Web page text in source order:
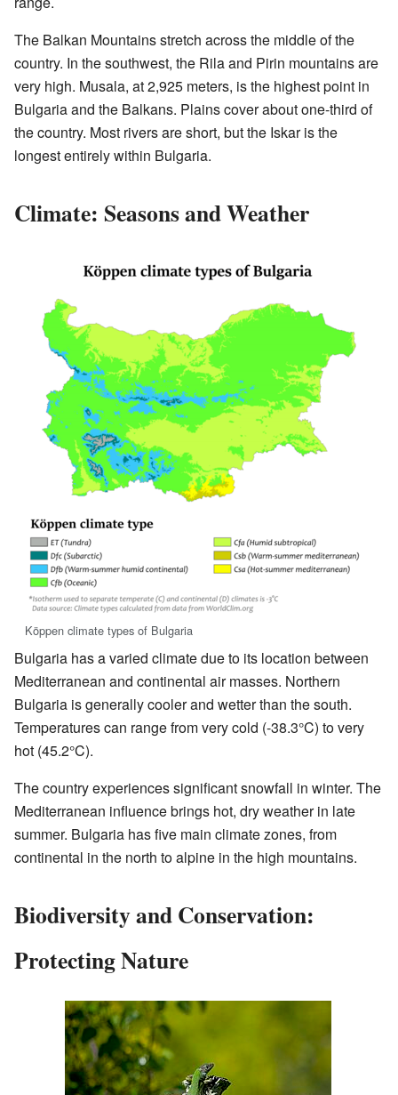
The Balkan Mountains stretch across the middle of the
country. In the southwest, the Rila and Pirin mountains are
very high. Musala, at 2,925 meters, is the highest point in
Bulgaria and the Balkans. Plains cover about one-third of
the country. Most rivers are short, but the Iskar is the
longest entirely within Bulgaria.
Climate: Seasons and Weather
Köppen climate types of Bulgaria
Bulgaria has a varied climate due to its location between
Mediterranean and continental air masses. Northern
Bulgaria is generally cooler and wetter than the south.
Temperatures can range from very cold (-38.3°C) to very
hot (45.2°C).
The country experiences significant snowfall in winter. The
Mediterranean influence brings hot, dry weather in late
summer. Bulgaria has five main climate zones, from
continental in the north to alpine in the high mountains.
Biodiversity and Conservation:
Protecting Nature